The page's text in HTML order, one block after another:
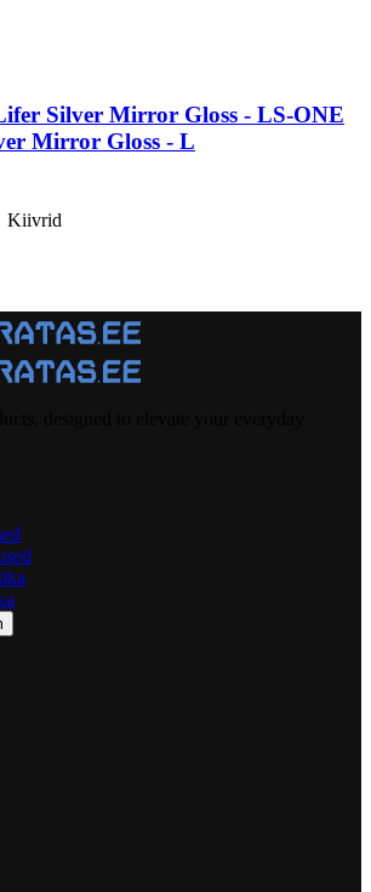
Silver Mirror Gloss - LS-ONE
Mirror Gloss - L
Kiivrid